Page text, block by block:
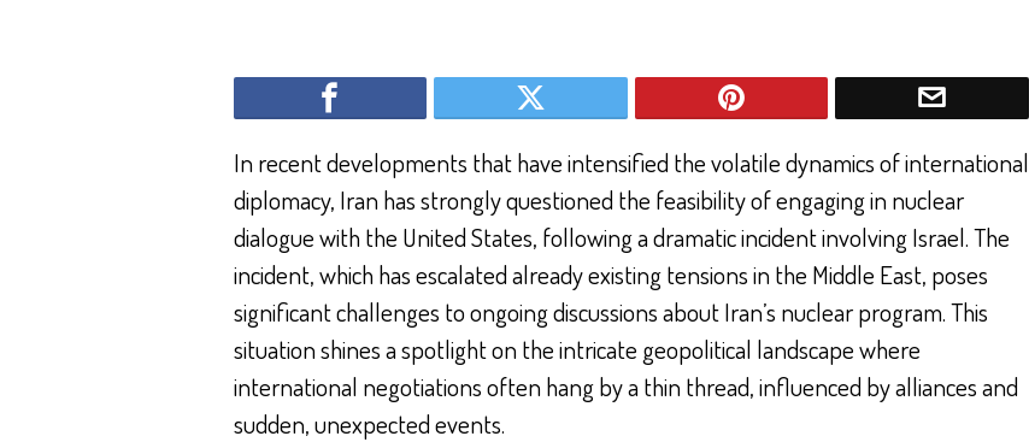
In recent developments that have intensified the volatile dynamics of international
diplomacy, Iran has strongly questioned the feasibility of engaging in nuclear
dialogue with the United States, following a dramatic incident involving Israel. The
incident, which has escalated already existing tensions in the Middle East, poses
significant challenges to ongoing discussions about Iran’s nuclear program. This
situation shines a spotlight on the intricate geopolitical landscape where
international negotiations often hang by a thin thread, influenced by alliances and
sudden, unexpected events.